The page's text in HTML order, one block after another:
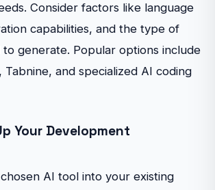
Consider factors like language
capabilities, and the type of
generate. Popular options include
Tabnine, and specialized AI coding
Your Development
AI tool into your existing